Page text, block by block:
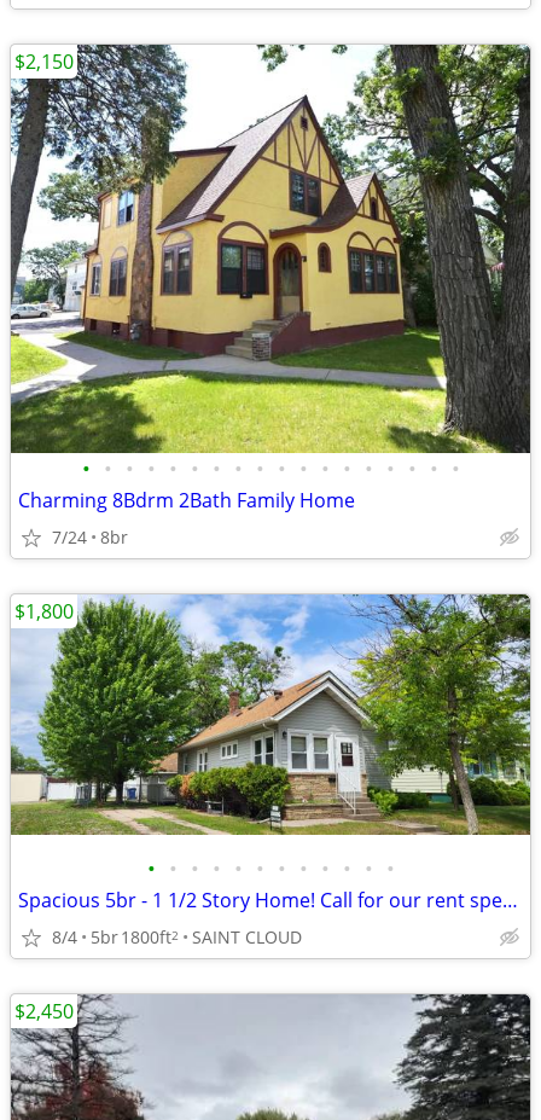
• • • • • • • • • • • • • • • • • •
Charming 8Bdrm 2Bath Family Home
7/24 8br
$2,150
• • • • • • • • • • • •
Spacious 5br - 1 1/2 Story Home! Call for our rent special!
8/4 5br1800ft2 SAINT CLOUD
$1,800
$2,450